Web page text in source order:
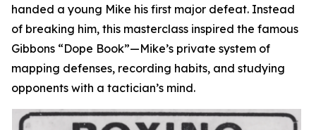
handed a young Mike his first major defeat. Instead
of breaking him, this masterclass inspired the famous
Gibbons “Dope Book”—Mike’s private system of
mapping defenses, recording habits, and studying
opponents with a tactician’s mind.